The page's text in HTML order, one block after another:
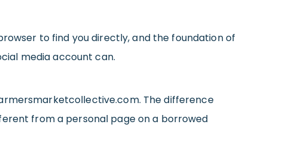
to find you directly, and the foundation of
media account can.
The difference
from a personal page on a borrowed